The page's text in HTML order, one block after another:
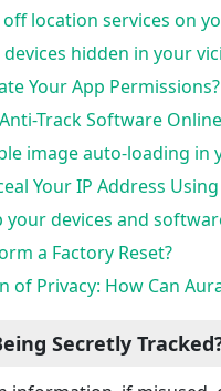
location services on
hidden in your
Your App Permissions?
Track Software
image auto-loading in
Your IP Address Using
your devices and
a Factory Reset?
of Privacy: How Can
Secretly